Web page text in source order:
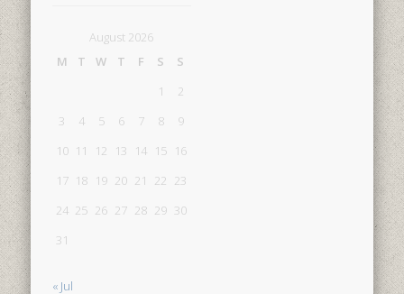
August 2026
M
T W T F S
S
1
2
3
4 5 6 7 8
9
10 11 12 13 14 15 16
17 18 19 20 21 22 23
24 25 26 27 28 29 30
31
« Jul